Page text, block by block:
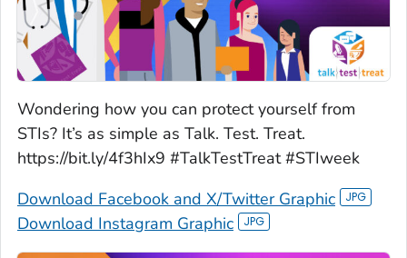
Wondering how you can protect yourself from
STIs? It’s as simple as Talk. Test. Treat.
https://bit.ly/4f3hIx9 #TalkTestTreat #STIweek
Download Facebook and X/Twitter Graphic
Download Instagram Graphic